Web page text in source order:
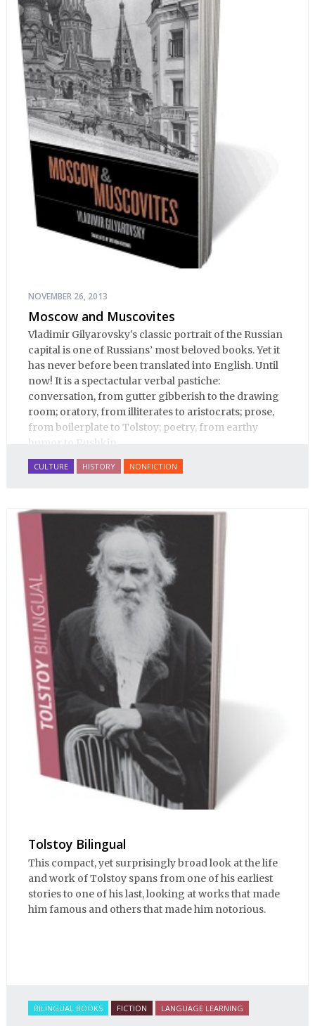
NOVEMBER 26, 2013
Moscow and Muscovites
Vladimir Gilyarovsky's classic portrait of the Russian
capital is one of Russians’ most beloved books. Yet it
has never before been translated into English. Until
now! It is a spectactular verbal pastiche:
conversation, from gutter gibberish to the drawing
room; oratory, from illiterates to aristocrats; prose,
from boilerplate to Tolstoy; poetry, from earthy
humor to Pushkin.
CULTURE HISTORY NONFICTION
Tolstoy Bilingual
This compact, yet surprisingly broad look at the life
and work of Tolstoy spans from one of his earliest
stories to one of his last, looking at works that made
him famous and others that made him notorious.
BILINGUAL BOOKS FICTION LANGUAGE LEARNING